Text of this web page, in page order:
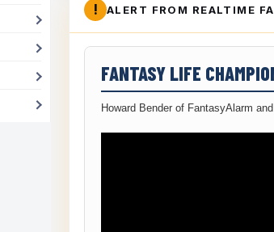
! ALERT FROM REALTIME
FANTASY LIFE
Howard Bender of FantasyAlarm